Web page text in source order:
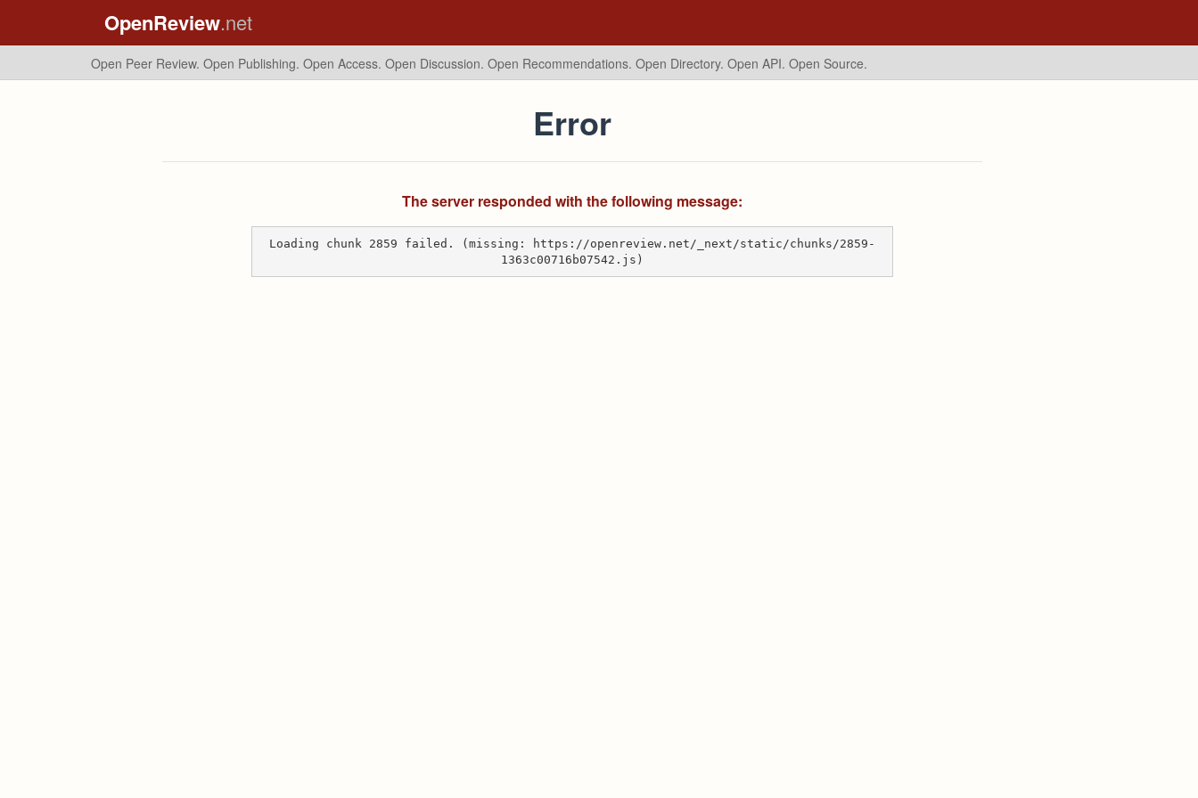
OpenReview.net
Open Peer Review. Open Publishing. Open Access. Open Discussion. Open Recommendations. Open Directory. Open API. Open Source.
Error
The server responded with the following message:
Loading chunk 2859 failed. (missing: https://openreview.net/_next/static/chunks/2859-
1363c00716b07542.js)